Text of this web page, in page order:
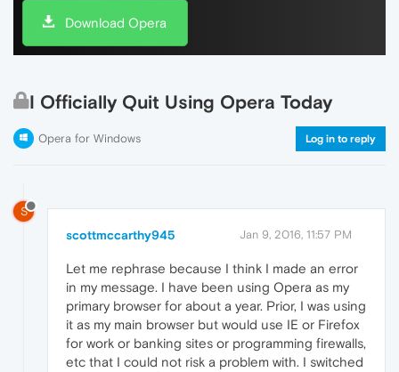
Download Opera
I Officially Quit Using Opera Today
Opera for Windows Log in to reply
S
scottmccarthy945 Jan 9, 2016, 11:57 PM
Let me rephrase because I think I made an error
in my message. I have been using Opera as my
primary browser for about a year. Prior, I was using
it as my main browser but would use IE or Firefox
for work or banking sites or programming firewalls,
etc that I could not risk a problem with. I switched